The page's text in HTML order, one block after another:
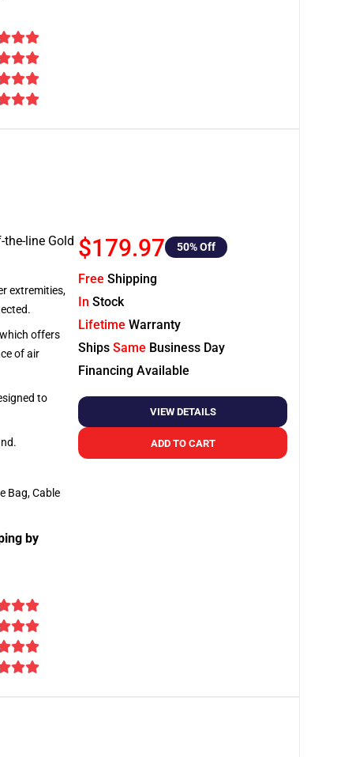
line Gold
extremities,
offers
of air
to
Bag, Cable
by
$179.97 50% Off
Free Shipping
In Stock
Lifetime Warranty
Ships Same Business Day
Financing Available
VIEW DETAILS
ADD TO CART